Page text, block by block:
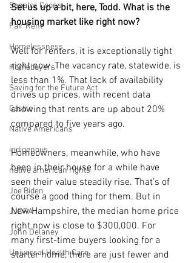
Senator Coons
Fair Rent
Homelessness
Homebuyers
Saving for the Future Act
Castro
Native Americans
indigenous
native american rights
Joe Biden
JJDPA
John Delaney
Universal Health Care
Set us up a bit, here, Todd. What is the
housing market like right now?
Well for renters, it is exceptionally tight
right now. The vacancy rate, statewide, is
less than 1%. That lack of availability
drives up prices, with recent data
showing that rents are up about 20%
compared to five years ago.
Homeowners, meanwhile, who have
been in their house for a while have
seen their value steadily rise. That’s of
course a good thing for them. But in
New Hampshire, the median home price
right now is close to $300,000. For
many first-time buyers looking for a
starter home, there are just fewer and